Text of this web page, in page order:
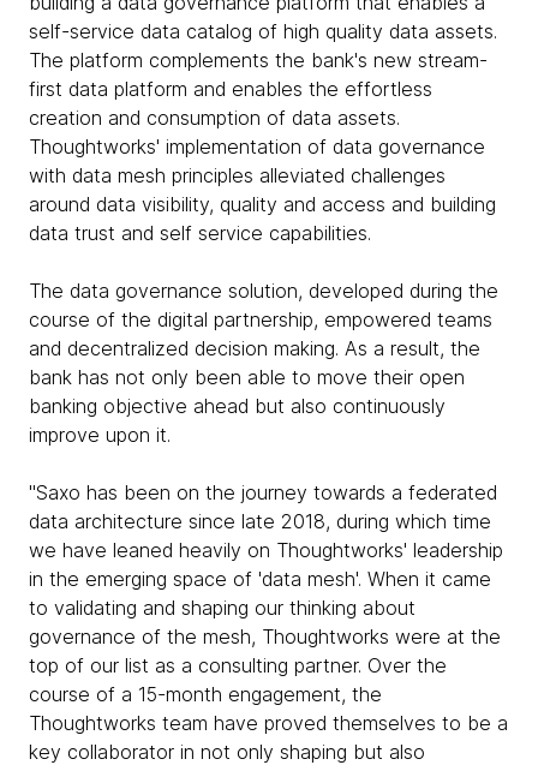
self-service data catalog of high quality data assets.
The platform complements the bank's new stream-
first data platform and enables the effortless
creation and consumption of data assets.
Thoughtworks' implementation of data governance
with data mesh principles alleviated challenges
around data visibility, quality and access and building
data trust and self service capabilities.
The data governance solution, developed during the
course of the digital partnership, empowered teams
and decentralized decision making. As a result, the
bank has not only been able to move their open
banking objective ahead but also continuously
improve upon it.
"Saxo has been on the journey towards a federated
data architecture since late 2018, during which time
we have leaned heavily on Thoughtworks' leadership
in the emerging space of 'data mesh'. When it came
to validating and shaping our thinking about
governance of the mesh, Thoughtworks were at the
top of our list as a consulting partner. Over the
course of a 15-month engagement, the
Thoughtworks team have proved themselves to be a
key collaborator in not only shaping but also